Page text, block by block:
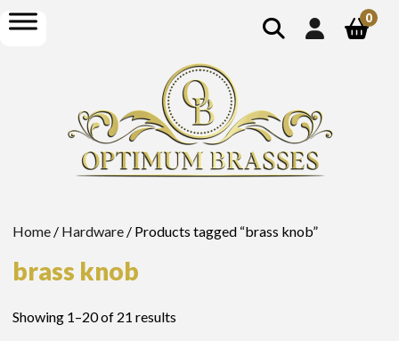
show
search
open
menu
0
Home / Hardware / Products tagged “brass knob”
brass knob
Showing 1–20 of 21 results